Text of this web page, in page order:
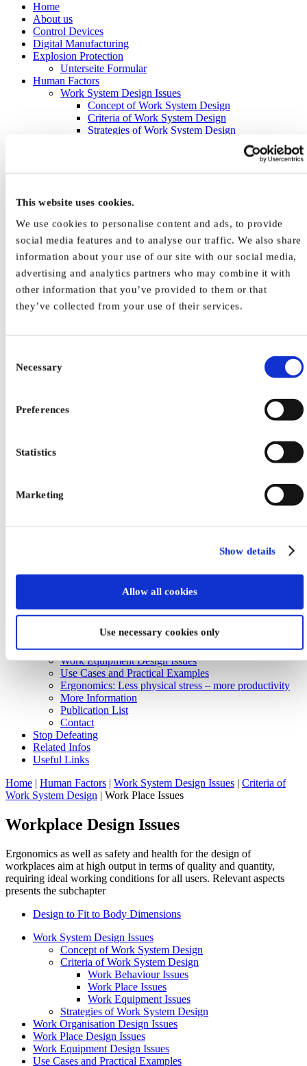
This website uses cookies.
We use cookies to personalise content and ads, to provide
social media features and to analyse our traffic. We also share
information about your use of our site with our social media,
advertising and analytics partners who may combine it with
other information that you’ve provided to them or that
they’ve collected from your use of their services.
Selection
Necessary
Preferences
Statistics
Marketing
Show details
Allow all cookies
Use necessary cookies only
Home
About us
Control Devices
Digital Manufacturing
Explosion Protection
Unterseite Formular
Human Factors
Work System Design Issues
Concept of Work System Design
Criteria of Work System Design
Strategies of Work System Design
More Information
Contact
Stop Defeating
Related Infos
Human factors, ergonomics and safe machines
Home
Control Devices
Human Factors
Work System Design Issues
Concept of Work System Design
Criteria of Work System Design
Work Organisation Design Issues
Work Place Design Issues
Work Equipment Design Issues
Use Cases and Practical Examples
Ergonomics: Less physical stress – more productivity
More Information
Publication List
Contact
Stop Defeating
Related Infos
Useful Links
Home | Human Factors | Work System Design Issues | Criteria of
Work System Design | Work Place Issues
Workplace Design Issues
Ergonomics as well as safety and health for the design of
workplaces aim at high output in terms of quality and quantity,
requiring ideal working conditions for all users. Relevant aspects
presents the subchapter
Design to Fit to Body Dimensions
Work System Design Issues
Concept of Work System Design
Criteria of Work System Design
Work Behaviour Issues
Work Place Issues
Work Equipment Issues
Strategies of Work System Design
Work Organisation Design Issues
Work Place Design Issues
Work Equipment Design Issues
Use Cases and Practical Examples